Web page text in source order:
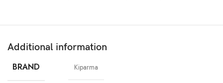
Additional information
BRAND Kiparma